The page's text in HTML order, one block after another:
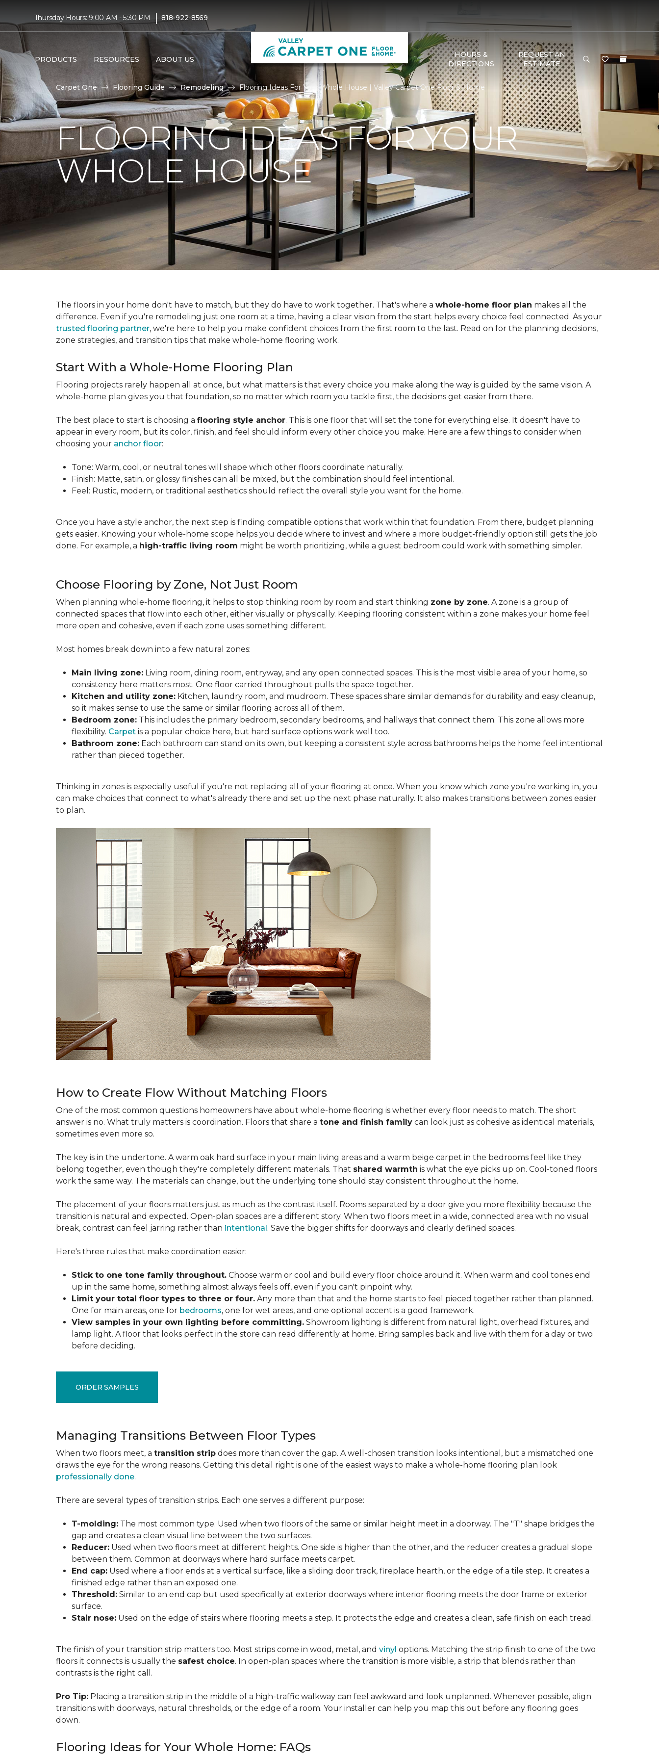
Thursday Hours: 9:00 AM - 5:30 PM | 818-922-8569
PRODUCTS RESOURCES ABOUT US
HOURS &
DIRECTIONS
REQUEST AN
ESTIMATE
Carpet One Flooring Guide Remodeling Flooring Ideas For Your Whole House | Valley Carpet One Floor & Home
FLOORING IDEAS FOR YOUR
WHOLE HOUSE
The floors in your home don't have to match, but they do have to work together. That's where a whole-home floor plan makes all the
difference. Even if you're remodeling just one room at a time, having a clear vision from the start helps every choice feel connected. As your
trusted flooring partner, we're here to help you make confident choices from the first room to the last. Read on for the planning decisions,
zone strategies, and transition tips that make whole-home flooring work.
Start With a Whole-Home Flooring Plan
Flooring projects rarely happen all at once, but what matters is that every choice you make along the way is guided by the same vision. A
whole-home plan gives you that foundation, so no matter which room you tackle first, the decisions get easier from there.
The best place to start is choosing a flooring style anchor. This is one floor that will set the tone for everything else. It doesn't have to
appear in every room, but its color, finish, and feel should inform every other choice you make. Here are a few things to consider when
choosing your anchor floor:
Tone: Warm, cool, or neutral tones will shape which other floors coordinate naturally.
Finish: Matte, satin, or glossy finishes can all be mixed, but the combination should feel intentional.
Feel: Rustic, modern, or traditional aesthetics should reflect the overall style you want for the home.
Once you have a style anchor, the next step is finding compatible options that work within that foundation. From there, budget planning
gets easier. Knowing your whole-home scope helps you decide where to invest and where a more budget-friendly option still gets the job
done. For example, a high-traffic living room might be worth prioritizing, while a guest bedroom could work with something simpler.
Choose Flooring by Zone, Not Just Room
When planning whole-home flooring, it helps to stop thinking room by room and start thinking zone by zone. A zone is a group of
connected spaces that flow into each other, either visually or physically. Keeping flooring consistent within a zone makes your home feel
more open and cohesive, even if each zone uses something different.
Most homes break down into a few natural zones:
Main living zone: Living room, dining room, entryway, and any open connected spaces. This is the most visible area of your home, so
consistency here matters most. One floor carried throughout pulls the space together.
Kitchen and utility zone: Kitchen, laundry room, and mudroom. These spaces share similar demands for durability and easy cleanup,
so it makes sense to use the same or similar flooring across all of them.
Bedroom zone: This includes the primary bedroom, secondary bedrooms, and hallways that connect them. This zone allows more
flexibility. Carpet is a popular choice here, but hard surface options work well too.
Bathroom zone: Each bathroom can stand on its own, but keeping a consistent style across bathrooms helps the home feel intentional
rather than pieced together.
Thinking in zones is especially useful if you're not replacing all of your flooring at once. When you know which zone you're working in, you
can make choices that connect to what's already there and set up the next phase naturally. It also makes transitions between zones easier
to plan.
How to Create Flow Without Matching Floors
One of the most common questions homeowners have about whole-home flooring is whether every floor needs to match. The short
answer is no. What truly matters is coordination. Floors that share a tone and finish family can look just as cohesive as identical materials,
sometimes even more so.
The key is in the undertone. A warm oak hard surface in your main living areas and a warm beige carpet in the bedrooms feel like they
belong together, even though they're completely different materials. That shared warmth is what the eye picks up on. Cool-toned floors
work the same way. The materials can change, but the underlying tone should stay consistent throughout the home.
The placement of your floors matters just as much as the contrast itself. Rooms separated by a door give you more flexibility because the
transition is natural and expected. Open-plan spaces are a different story. When two floors meet in a wide, connected area with no visual
break, contrast can feel jarring rather than intentional. Save the bigger shifts for doorways and clearly defined spaces.
Here's three rules that make coordination easier:
Stick to one tone family throughout. Choose warm or cool and build every floor choice around it. When warm and cool tones end
up in the same home, something almost always feels off, even if you can't pinpoint why.
Limit your total floor types to three or four. Any more than that and the home starts to feel pieced together rather than planned.
One for main areas, one for bedrooms, one for wet areas, and one optional accent is a good framework.
View samples in your own lighting before committing. Showroom lighting is different from natural light, overhead fixtures, and
lamp light. A floor that looks perfect in the store can read differently at home. Bring samples back and live with them for a day or two
before deciding.
ORDER SAMPLES
Managing Transitions Between Floor Types
When two floors meet, a transition strip does more than cover the gap. A well-chosen transition looks intentional, but a mismatched one
draws the eye for the wrong reasons. Getting this detail right is one of the easiest ways to make a whole-home flooring plan look
professionally done.
There are several types of transition strips. Each one serves a different purpose:
T-molding: The most common type. Used when two floors of the same or similar height meet in a doorway. The "T" shape bridges the
gap and creates a clean visual line between the two surfaces.
Reducer: Used when two floors meet at different heights. One side is higher than the other, and the reducer creates a gradual slope
between them. Common at doorways where hard surface meets carpet.
End cap: Used where a floor ends at a vertical surface, like a sliding door track, fireplace hearth, or the edge of a tile step. It creates a
finished edge rather than an exposed one.
Threshold: Similar to an end cap but used specifically at exterior doorways where interior flooring meets the door frame or exterior
surface.
Stair nose: Used on the edge of stairs where flooring meets a step. It protects the edge and creates a clean, safe finish on each tread.
The finish of your transition strip matters too. Most strips come in wood, metal, and vinyl options. Matching the strip finish to one of the two
floors it connects is usually the safest choice. In open-plan spaces where the transition is more visible, a strip that blends rather than
contrasts is the right call.
Pro Tip: Placing a transition strip in the middle of a high-traffic walkway can feel awkward and look unplanned. Whenever possible, align
transitions with doorways, natural thresholds, or the edge of a room. Your installer can help you map this out before any flooring goes
down.
Flooring Ideas for Your Whole Home: FAQs